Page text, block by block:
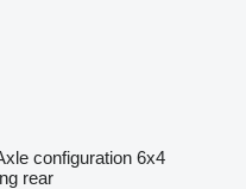
configuration 6x4
rear